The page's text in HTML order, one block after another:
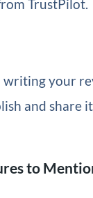
TrustPilot.
writing your
and share
to